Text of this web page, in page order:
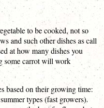
to be cooked, not so
and such other dishes as call
at how many dishes you
some carrot will work
based on their growing time:
types (fast growers).